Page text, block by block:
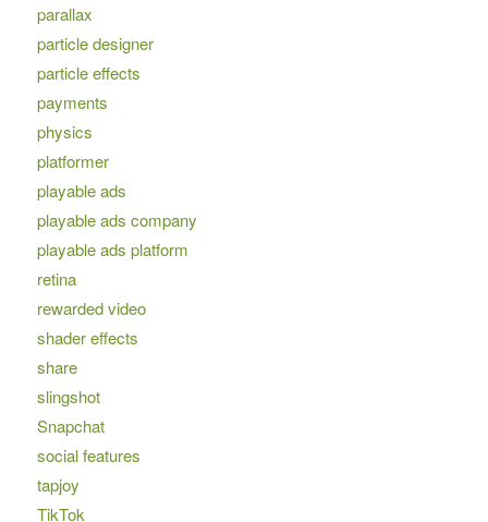
parallax
particle designer
particle effects
payments
physics
platformer
playable ads
playable ads company
playable ads platform
retina
rewarded video
shader effects
share
slingshot
Snapchat
social features
tapjoy
TikTok